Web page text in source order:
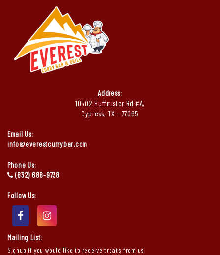
Address:
10502 Huffmister Rd #A,
Cypress, TX - 77065
Email Us:
info@everestcurrybar.com
Phone Us:
(832) 688-9738
Follow Us:
Mailing List:
Signup if you would like to receive treats from us.